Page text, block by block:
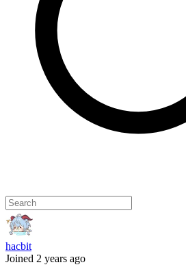
hacbit
Joined 2 years ago